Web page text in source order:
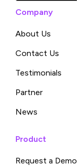
Company
About Us
Contact Us
Testimonials
Partner
News
Product
Request a Demo